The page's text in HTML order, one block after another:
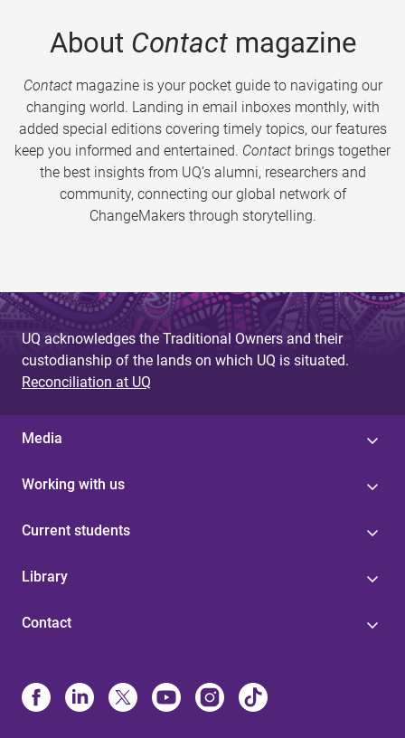
About Contactmagazine
Contactmagazine is your pocket guide to navigating our
changing world. Landing in email inboxes monthly, with
added special editions covering timely topics, our features
keep you informed and entertained. Contact brings together
the best insights from UQ’s alumni, researchers and
community, connecting our global network of
ChangeMakers through storytelling.
UQ acknowledges the Traditional Owners and their
custodianship of the lands on which UQ is situated.
Reconciliation at UQ
Media
Working with us
Current students
Library
Contact